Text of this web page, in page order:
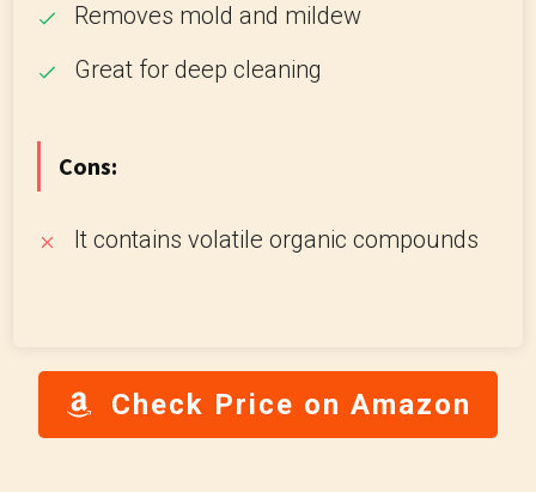
Removes mold and mildew
Great for deep cleaning
Cons:
It contains volatile organic compounds
Check Price on Amazon